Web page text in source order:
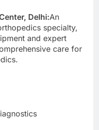
Delhi:An
specialty,
and expert
care for